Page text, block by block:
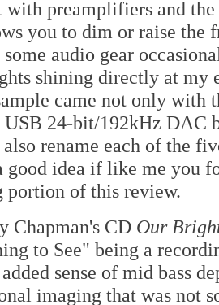
with preamplifiers and
you to dim or raise
some audio gear
shining directly at my
came not only with
24-bit/192kHz DAC
also rename each of the
good idea if like me you
portion of this review.
Chapman's CD Our
to See" being a
sense of mid bass
imaging that was not